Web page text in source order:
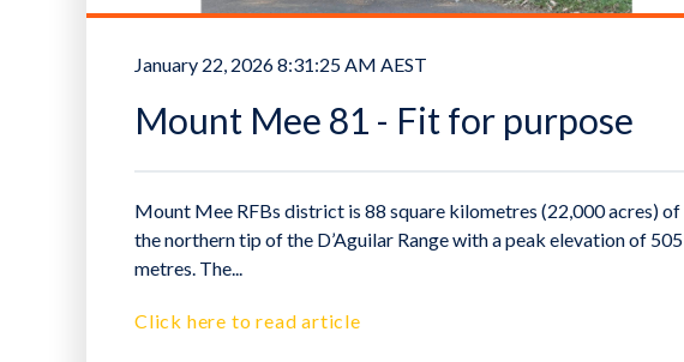
January 22, 2026 8:31:25 AM AEST
Mount Mee 81 - Fit for purpose
Mount Mee RFBs district is 88 square kilometres (22,000 acres) of
the northern tip of the D’Aguilar Range with a peak elevation of 505
metres. The...
Click here to read article